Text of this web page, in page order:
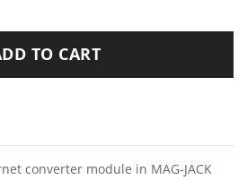
TO CART
converter module in MAG-JACK